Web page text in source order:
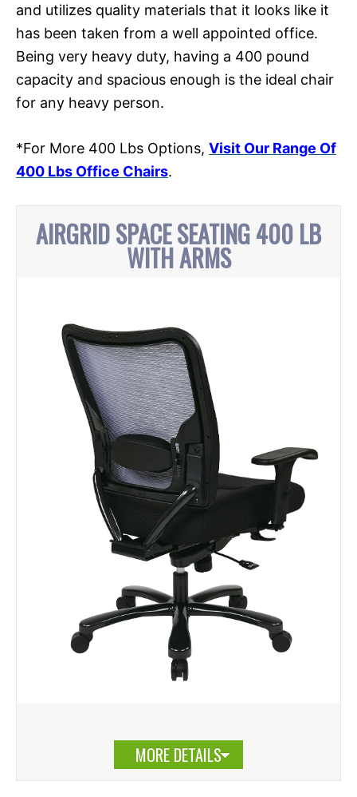
and utilizes quality materials that it looks like it
has been taken from a well appointed office.
Being very heavy duty, having a 400 pound
capacity and spacious enough is the ideal chair
for any heavy person.
*For More 400 Lbs Options, Visit Our Range Of
400 Lbs Office Chairs.
AIRGRID SPACE SEATING 400 LB
WITH ARMS
MORE DETAILS